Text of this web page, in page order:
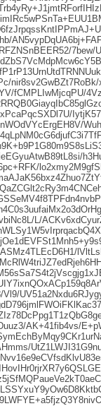
7bew/
fCMPLIwMjcqPU/
L/
AK+41fib4vs/